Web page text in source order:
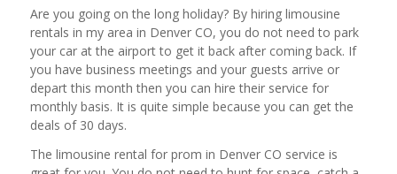
Are you going on the long holiday? By hiring limousine
rentals in my area in Denver CO, you do not need to park
your car at the airport to get it back after coming back. If
you have business meetings and your guests arrive or
depart this month then you can hire their service for
monthly basis. It is quite simple because you can get the
deals of 30 days.
The limousine rental for prom in Denver CO service is